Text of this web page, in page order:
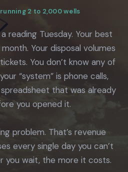
2 to 2,000 wells
reading Tuesday. Your best
Your disposal volumes
You don’t know any of
“system” is phone calls,
that was already
you opened it.
problem. That’s revenue
every single day you can’t
you wait, the more it costs.